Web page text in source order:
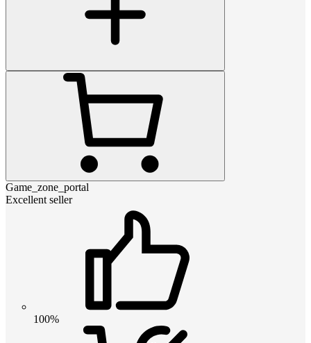
Game_zone_portal
Excellent seller
100%